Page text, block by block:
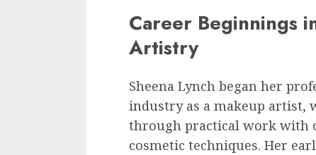
Career Beginnings
Artistry
Sheena Lynch began her
industry as a makeup artist,
through practical work with
cosmetic techniques. Her